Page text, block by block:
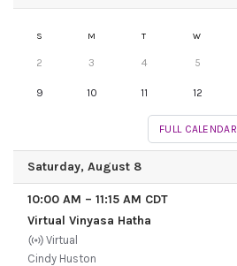
S M T W
2 3 4 5
9 10 11 12
FULL CALENDAR
Saturday, August 8
10:00 AM – 11:15 AM CDT
Virtual Vinyasa Hatha
Virtual
Cindy Huston